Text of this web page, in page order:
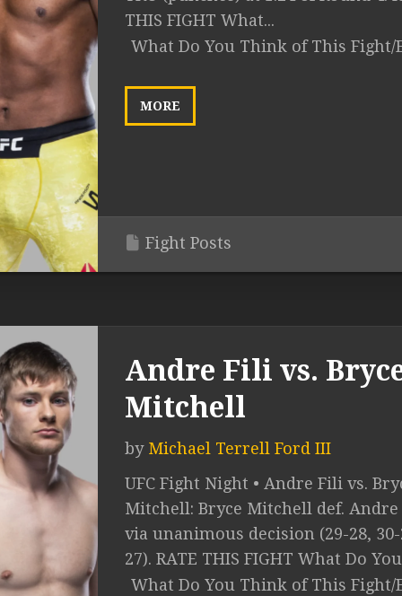
THIS FIGHT What...
What Do You Think of This Fight/
MORE
Fight Posts
Andre Fili vs.
Mitchell
by Michael Terrell Ford III
UFC Fight Night • Andre Fili vs.
Mitchell: Bryce Mitchell def.
via unanimous decision (29-28, 30-
27). RATE THIS FIGHT What Do
What Do You Think of This Fight/